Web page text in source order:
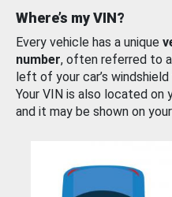
Where’s my VIN?
Every vehicle has a unique
number, often referred to
left of your car’s
Your VIN is also located on
and it may be shown on